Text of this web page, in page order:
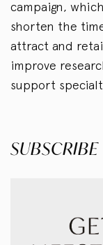
campaign,
shorten the
attract and
improve
support
SUBSCRIBE